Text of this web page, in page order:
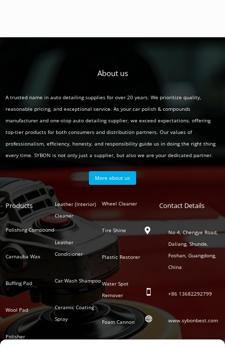
About us
A trusted name in auto detailing supplies for over 20 years. We prioritize quality,
reasonable pricing, and exceptional service. As your car polish & compounds
manufacturer and one-stop auto detailing supplier, we exceed expectations, offering
top-tier products for both consumers and distribution partners. Our values of
professionalism, efficiency, honesty, and responsibility guide us in doing the right thing
every time. SYBON is not only just a supplier, but also we are your dedicated partner.
More about us
Products
Polishing Compound
Carnauba Wax
Buffing Pad
Wool Pad
Polisher
Polish
Series
Leather (Interior)
Cleaner
Leather
Conditioner
Car Wash Shampoo
Ceramic Coating
Spray
Auto
Series
Wheel Cleaner
Tire Shine
Plastic Restorer
Water Spot
Remover
Foam Cannon
Contact Details

No 4, Chengye Road,
Daliang, Shunde,
Foshan, Guangdong,
China
 +86 13682292799
 www.sybonbest.com